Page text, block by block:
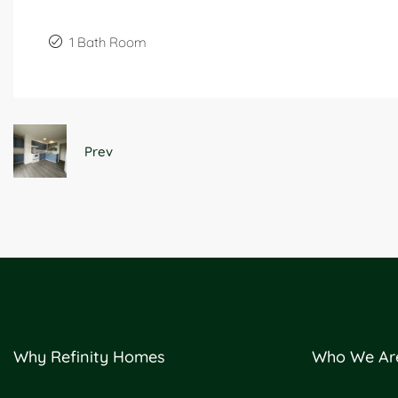
1 Bath Room
Prev
Why Refinity Homes Who We